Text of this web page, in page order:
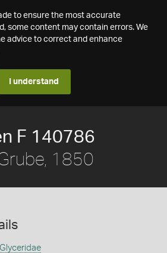
to ensure the most accurate
some content may contain errors. We
advice to correct and enhance
I understand
F 140786
1850
Glyceridae